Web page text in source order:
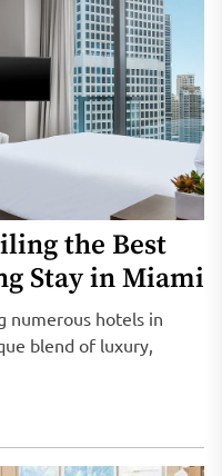
the Best
Stay in Miami
numerous hotels in
blend of luxury,